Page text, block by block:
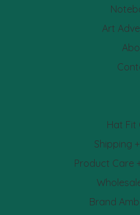
Art
Hat Fit
Shipping
Product Care
Brand